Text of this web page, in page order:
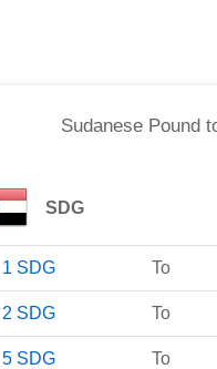
Sudanese Pound
SDG
1 SDG To
2 SDG To
5 SDG To